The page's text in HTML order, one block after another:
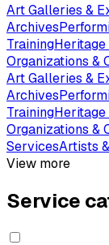
Art Galleries &
Archives
Training
Organizations &
Art Galleries &
Archives
Training
Organizations &
ServicesArtists
View more
Service